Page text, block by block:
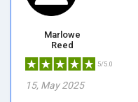
Marlowe
Reed
5/5.0
15, May 2025